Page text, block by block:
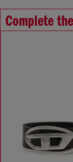
Complete